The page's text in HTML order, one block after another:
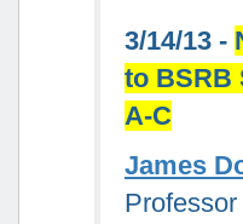
3/14/13 -
to BSRB
A-C
James